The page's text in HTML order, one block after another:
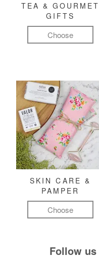
TEA & GOURMET
GIFTS
Choose
SKIN CARE &
PAMPER
Choose
Follow us